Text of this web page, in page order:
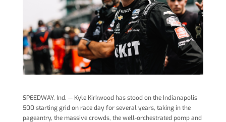
SPEEDWAY, Ind. — Kyle Kirkwood has stood on the Indianapolis
500 starting grid on race day for several years, taking in the
pageantry, the massive crowds, the well-orchestrated pomp and